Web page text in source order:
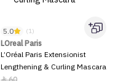
5.0 (1)
LOreal Paris
L’Oréal Paris Extensionist
Lengthening & Curling Mascara